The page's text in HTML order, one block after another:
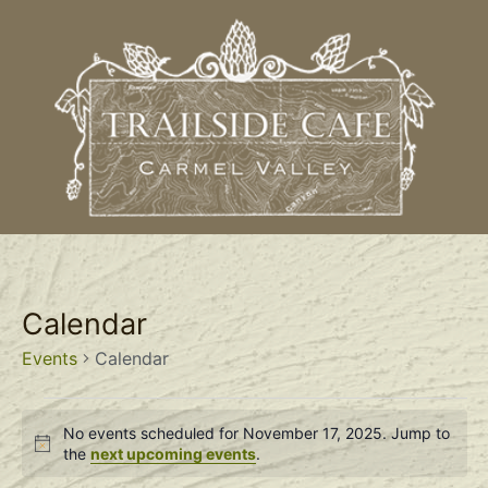
Calendar
Events Calendar
Notice
No events scheduled for November 17, 2025. Jump to
thenext upcoming events.